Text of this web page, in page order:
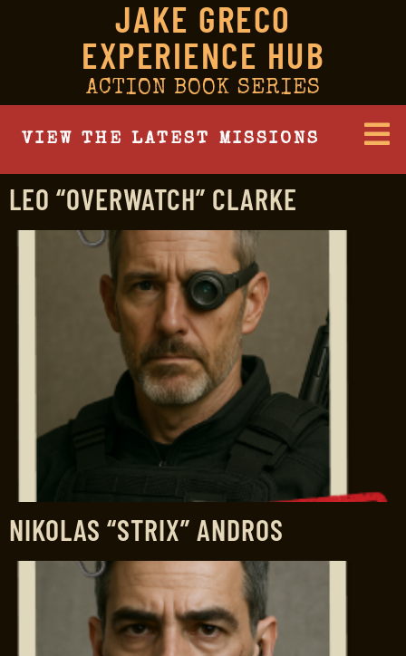
JAKE GRECO
EXPERIENCE HUB
ACTION BOOK SERIES
VIEW THE LATEST MISSIONS
LEO “OVERWATCH” CLARKE
NIKOLAS “STRIX” ANDROS